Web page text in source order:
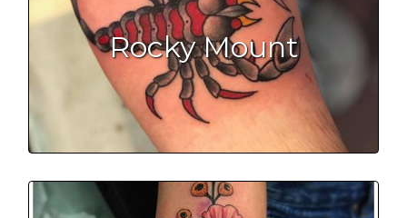
Rocky Mount